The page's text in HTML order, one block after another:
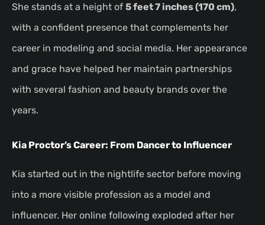
She stands at a height of 5 feet 7 inches (170 cm),
with a confident presence that complements her
career in modeling and social media. Her appearance
and grace have helped her maintain partnerships
with several fashion and beauty brands over the
years.
Kia Proctor’s Career: From Dancer to Influencer
Kia started out in the nightlife sector before moving
into a more visible profession as a model and
influencer. Her online following exploded after her